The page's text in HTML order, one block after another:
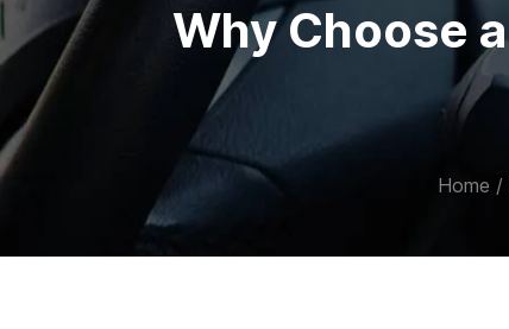
Why Choose
Home /